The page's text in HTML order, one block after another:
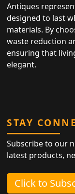
Antiques
designed to last
materials. By
waste reduction
ensuring that
elegant.
STAY
Subscribe to our
latest products,
Click to